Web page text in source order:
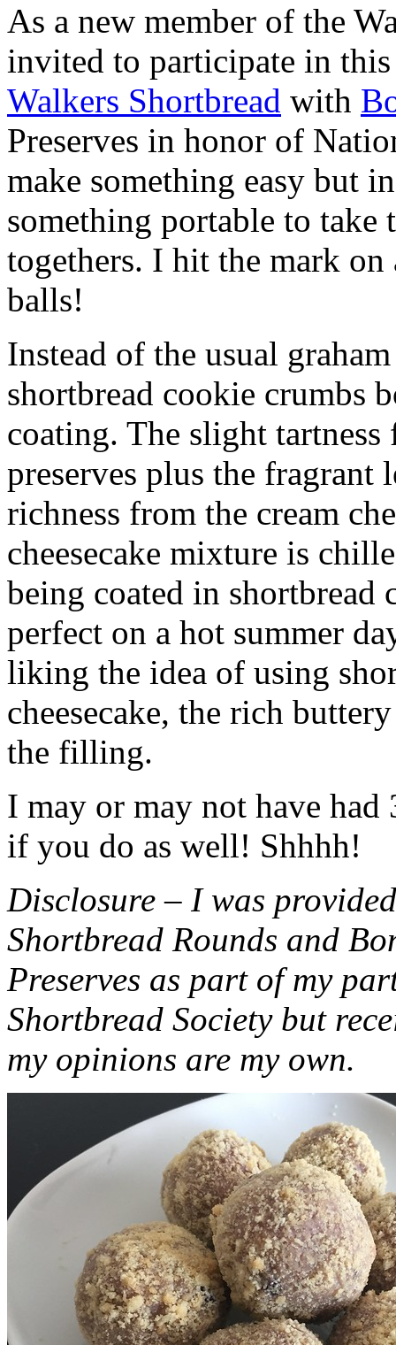
As a new member of the
invited to participate in
Walkers Shortbread with
Preserves in honor of
make something easy but
something portable to take
togethers. I hit the mark on
balls!
Instead of the usual
shortbread cookie crumbs
coating. The slight
preserves plus the fragrant
richness from the cream
cheesecake mixture is
being coated in shortbread
perfect on a hot summer
liking the idea of using
cheesecake, the rich
the filling.
I may or may not have had
if you do as well! Shhhh!
Disclosure – I was
Shortbread Rounds and
Preserves as part of my
Shortbread Society but
my opinions are my own.